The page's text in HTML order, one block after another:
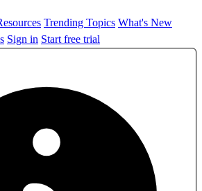
Trending Topics What's New
Sign in Start free trial